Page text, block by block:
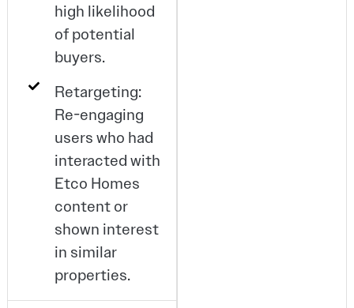
high likelihood
of potential
buyers.
Retargeting:
Re-engaging
users who had
interacted with
Etco Homes
content or
shown interest
in similar
properties.